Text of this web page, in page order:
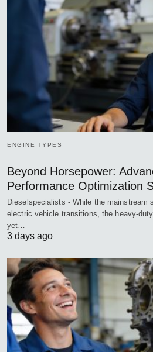
ENGINE TYPES
Beyond Horsepower:
Performance Optimization
Dieselspecialists - While the mainstream
electric vehicle transitions, the heavy-
yet…
3 days ago